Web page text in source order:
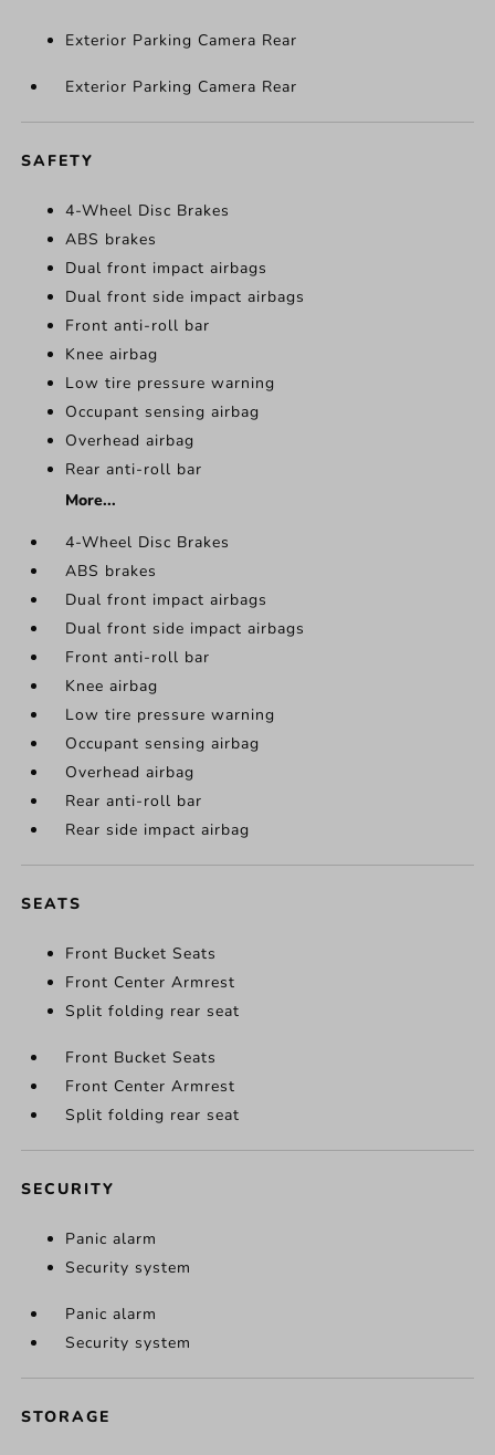
Exterior Parking Camera Rear
Exterior Parking Camera Rear
SAFETY
4-Wheel Disc Brakes
ABS brakes
Dual front impact airbags
Dual front side impact airbags
Front anti-roll bar
Knee airbag
Low tire pressure warning
Occupant sensing airbag
Overhead airbag
Rear anti-roll bar
More...
4-Wheel Disc Brakes
ABS brakes
Dual front impact airbags
Dual front side impact airbags
Front anti-roll bar
Knee airbag
Low tire pressure warning
Occupant sensing airbag
Overhead airbag
Rear anti-roll bar
Rear side impact airbag
SEATS
Front Bucket Seats
Front Center Armrest
Split folding rear seat
Front Bucket Seats
Front Center Armrest
Split folding rear seat
SECURITY
Panic alarm
Security system
Panic alarm
Security system
STORAGE